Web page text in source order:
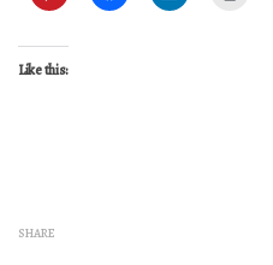
Like this:
SHARE